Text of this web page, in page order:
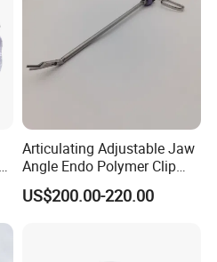
Articulating Adjustable Jaw
Angle Endo Polymer Clip
Applier with CE and ISO
US$200.00-220.00